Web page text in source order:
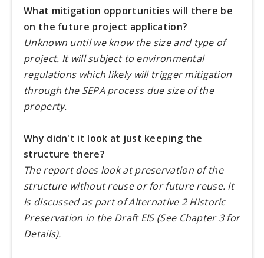
What mitigation opportunities will there be
on the future project application?
Unknown until we know the size and type of
project. It will subject to environmental
regulations which likely will trigger mitigation
through the SEPA process due size of the
property.
Why didn't it look at just keeping the
structure there?
The report does look at preservation of the
structure without reuse or for future reuse. It
is discussed as part of Alternative 2 Historic
Preservation in the Draft EIS (See Chapter 3 for
Details).